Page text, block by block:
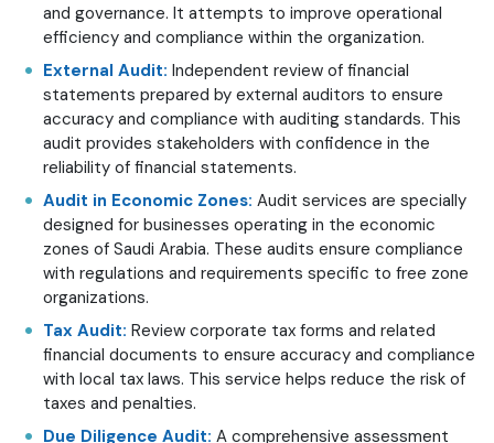
and governance. It attempts to improve operational
efficiency and compliance within the organization.
External Audit: Independent review of financial
statements prepared by external auditors to ensure
accuracy and compliance with auditing standards. This
audit provides stakeholders with confidence in the
reliability of financial statements.
Audit in Economic Zones: Audit services are specially
designed for businesses operating in the economic
zones of Saudi Arabia. These audits ensure compliance
with regulations and requirements specific to free zone
organizations.
Tax Audit: Review corporate tax forms and related
financial documents to ensure accuracy and compliance
with local tax laws. This service helps reduce the risk of
taxes and penalties.
Due Diligence Audit: A comprehensive assessment